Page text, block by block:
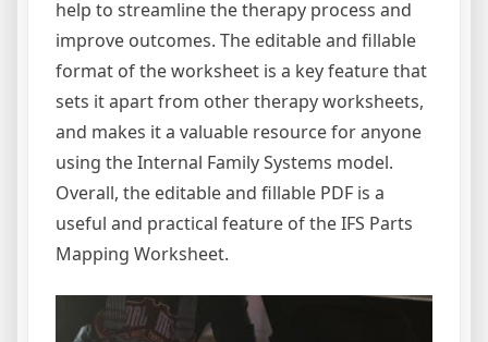
help to streamline the therapy process and
improve outcomes. The editable and fillable
format of the worksheet is a key feature that
sets it apart from other therapy worksheets,
and makes it a valuable resource for anyone
using the Internal Family Systems model.
Overall, the editable and fillable PDF is a
useful and practical feature of the IFS Parts
Mapping Worksheet.